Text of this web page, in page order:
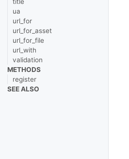
ua
url_for
url_for_asset
url_for_file
url_with
validation
METHODS
register
SEE ALSO